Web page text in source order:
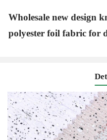
Wholesale new design
polyester foil fabric for